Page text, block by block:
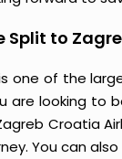
Split to
is one of the
are looking to
Croatia
You can